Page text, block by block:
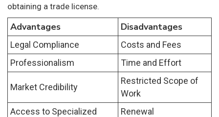
obtaining a trade license.
Advantages Disadvantages
Legal Compliance
Costs and Fees
Professionalism
Time and Effort
Market Credibility
Restricted Scope of
Work
Access to Specialized
Renewal